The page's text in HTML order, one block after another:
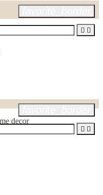
 
 